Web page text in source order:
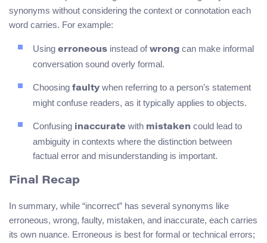
synonyms without considering the context or connotation each
word carries. For example:
Using erroneous instead of wrong can make informal
conversation sound overly formal.
Choosing faulty when referring to a person’s statement
might confuse readers, as it typically applies to objects.
Confusing inaccurate with mistaken could lead to
ambiguity in contexts where the distinction between
factual error and misunderstanding is important.
Final Recap
In summary, while “incorrect” has several synonyms like
erroneous, wrong, faulty, mistaken, and inaccurate, each carries
its own nuance. Erroneous is best for formal or technical errors;